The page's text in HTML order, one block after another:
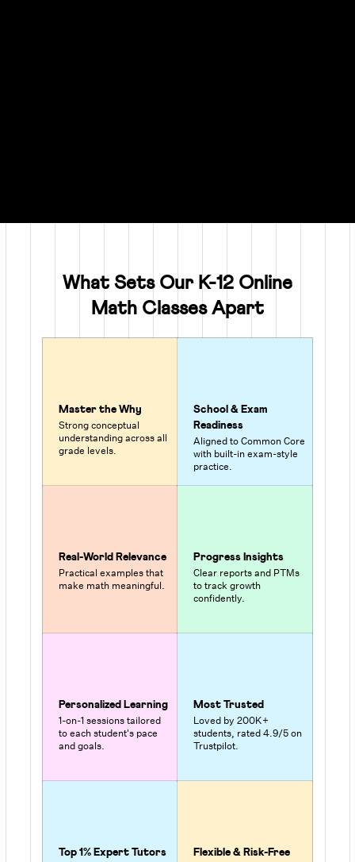
What Sets Our K-12 Online
Math Classes Apart
Master the Why
Strong conceptual
understanding across all
grade levels.
Real-World Relevance
Practical examples that
make math meaningful.
Personalized Learning
1-on-1 sessions tailored
to each student's pace
and goals.
Top 1% Expert Tutors
School & Exam
Readiness
Aligned to Common Core
with built-in exam-style
practice.
Progress Insights
Clear reports and PTMs
to track growth
confidently.
Most Trusted
Loved by 200K+
students, rated 4.9/5 on
Trustpilot.
Flexible & Risk-Free